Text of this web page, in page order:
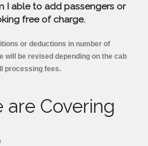
I able to add passengers or
free of charge.
or deductions in number of
will be revised depending on the cab
processing fees.
are Covering